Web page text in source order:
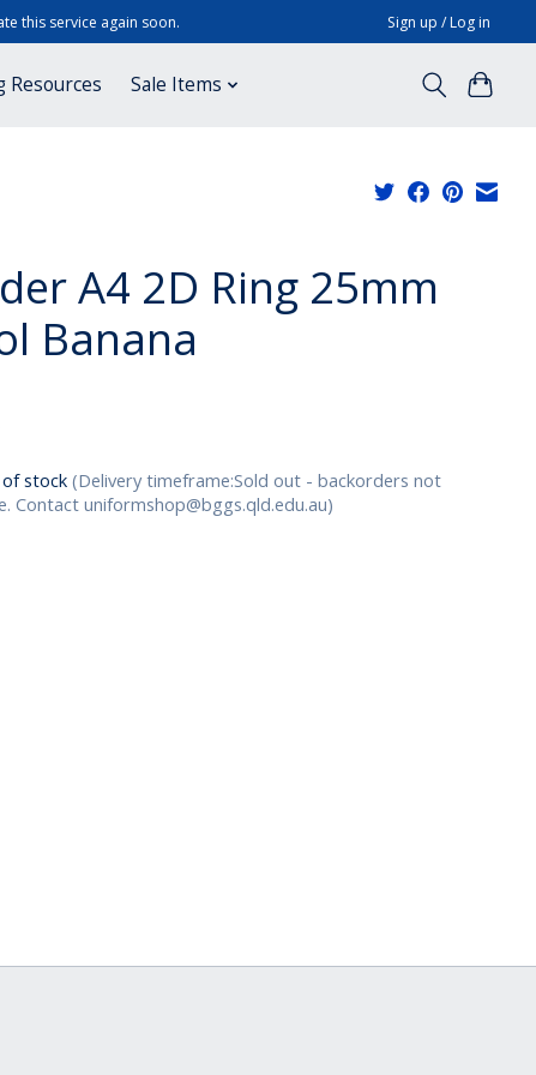
this service again soon. Sign up / Log in
Resources Sale Items
A4 2D Ring 25mm
Banana
stock (Delivery timeframe:Sold out - backorders not
Contactuniformshop@bggs.qld.edu.au)